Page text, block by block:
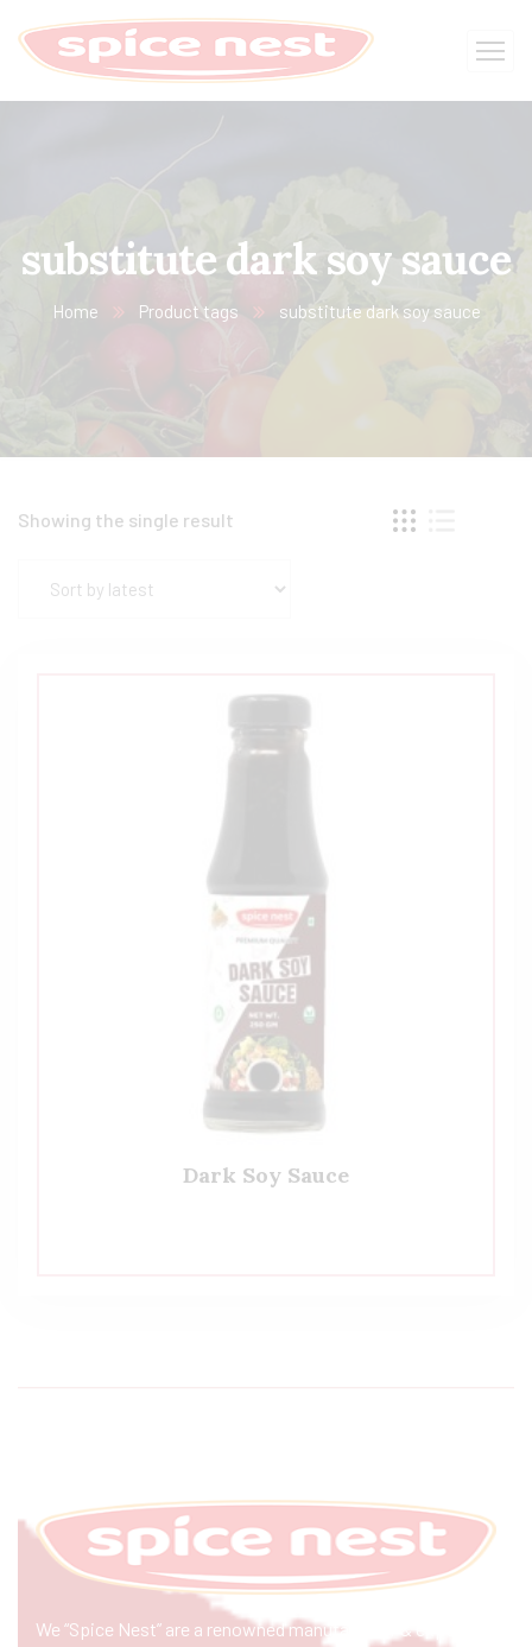
substitute dark soy sauce​
Home Product tags substitute dark soy sauce​
Showing the single result
Dark Soy Sauce
We “Spice Nest” are a renowned manufacturer & exporter